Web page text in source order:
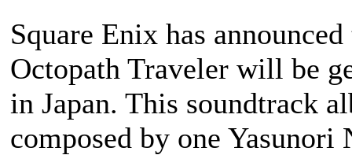
Square Enix has
Octopath Traveler will be
in Japan. This soundtrack
composed by one